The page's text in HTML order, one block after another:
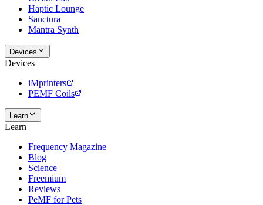
Haptic Lounge
Sanctura
Mantra Synth
Devices
Devices
iMprinters
PEMF Coils
Learn
Learn
Frequency Magazine
Blog
Science
Freemium
Reviews
PeMF for Pets